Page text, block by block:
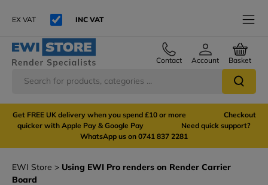
EX VAT INC VAT
Contact Account Basket
Get FREE UK delivery when you spend £10 or more Checkout
quicker with Apple Pay & Google Pay Need quick support?
WhatsApp us on 0741 837 2281
EWI Store
Using EWI Pro renders on Render Carrier
Board